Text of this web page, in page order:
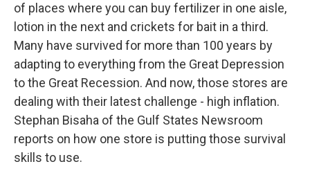
of places where you can buy fertilizer in one aisle,
lotion in the next and crickets for bait in a third.
Many have survived for more than 100 years by
adapting to everything from the Great Depression
to the Great Recession. And now, those stores are
dealing with their latest challenge - high inflation.
Stephan Bisaha of the Gulf States Newsroom
reports on how one store is putting those survival
skills to use.